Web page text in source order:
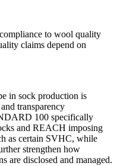
to wool quality
claims depend on
in sock production is
transparency
100 specifically
and REACH imposing
as certain SVHC, while
strengthen how
are disclosed and managed.